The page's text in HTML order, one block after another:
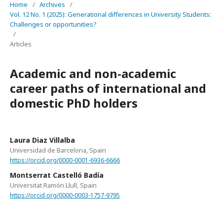
Home / Archives
/
Vol. 12 No. 1 (2025): Generational differences in University Students:
Challenges or opportunities?
/
Articles
Academic and non-academic
career paths of international and
domestic PhD holders
Laura Diaz Villalba
Universidad de Barcelona, Spain
https://orcid.org/0000-0001-6936-6666
Montserrat Castelló Badía
Universitat Ramón Llull, Spain
https://orcid.org/0000-0003-1757-9795